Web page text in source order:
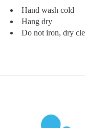
Hand wash cold
Hang dry
Do not iron, dry